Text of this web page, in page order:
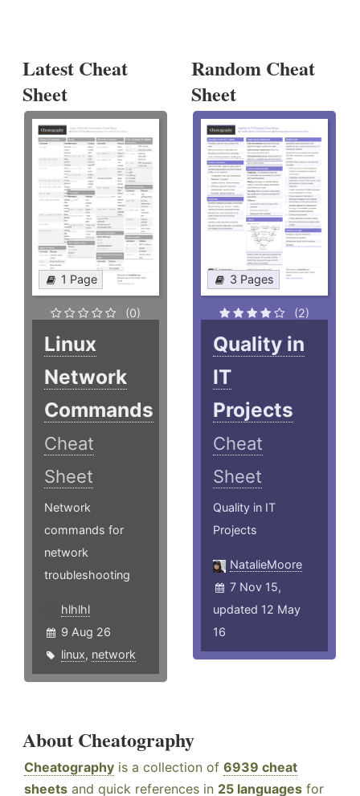
Latest Cheat
Sheet
1 Page
(0)
Linux
Network
Commands
Cheat
Sheet
Network
commands for
network
troubleshooting
hlhlhl
9 Aug 26
linux, network
Random Cheat
Sheet
3 Pages
(2)
Quality in
IT
Projects
Cheat
Sheet
Quality in IT
Projects
NatalieMoore
7 Nov 15,
updated 12 May
16
About Cheatography
Cheatography is a collection of 6939 cheat
sheets and quick references in 25 languages for